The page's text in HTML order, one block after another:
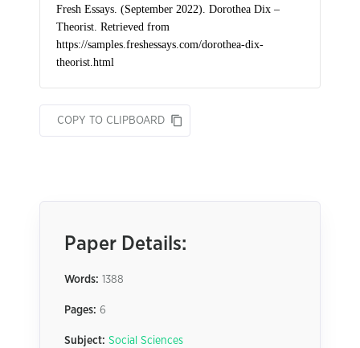
COPY TO CLIPBOARD
Paper Details:
Words: 1388
Pages: 6
Subject: Social Sciences